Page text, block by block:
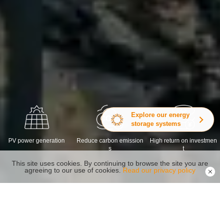
Explore our energy
storage systems
This site uses cookies. By continuing to browse the site you are
agreeing to our use of cookies. Read our privacy policy
PV power generation
Reduce carbon emission
s
High return on investmen
t